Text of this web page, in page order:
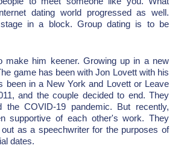
dating world progressed as well.
in a block. Group dating is to be
make him keener. Growing up in a new
game has been with Jon Lovett with his
been in a New York and Lovett or Leave
and the couple decided to end. They
the COVID-19 pandemic. But recently,
supportive of each other's work. They
as a speechwriter for the purposes of
dates.